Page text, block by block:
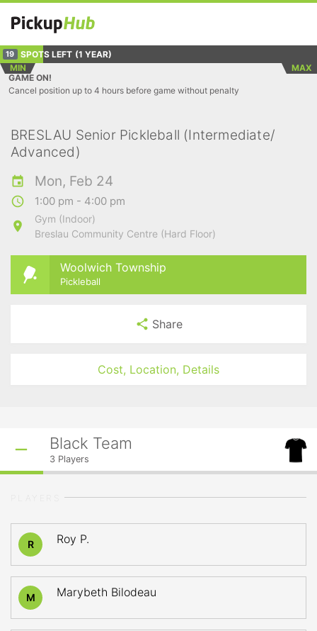
19 SPOTS LEFT (1 YEAR)
MIN
MAX
GAME ON!
Cancel position up to 4 hours before game without penalty
BRESLAU Senior Pickleball (Intermediate/
Advanced)
Mon, Feb 24
1:00 pm - 4:00 pm
Gym (Indoor)
Breslau Community Centre (Hard Floor)
Woolwich Township
Pickleball
Share
Cost, Location, Details
Black Team
3 Players
R Roy P.
M Marybeth Bilodeau